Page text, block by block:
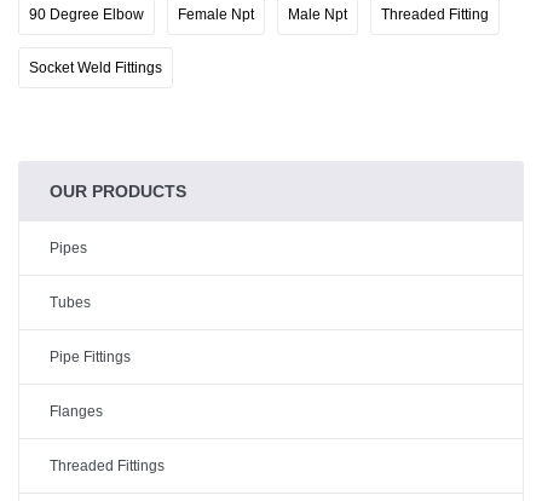
90 Degree Elbow Female Npt Male Npt Threaded Fitting
Socket Weld Fittings
OUR PRODUCTS
Pipes
Tubes
Pipe Fittings
Flanges
Threaded Fittings